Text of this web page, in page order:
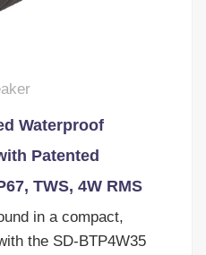
Waterproof
Patented
TWS, 4W RMS
in a compact,
the SD-BTP4W35